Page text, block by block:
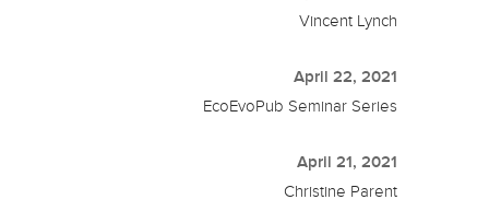
Vincent Lynch
April 22, 2021
EcoEvoPub Seminar Series
April 21, 2021
Christine Parent